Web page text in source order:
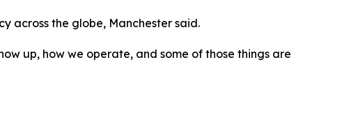
across the globe, Manchester said.
up, how we operate, and some of those things are